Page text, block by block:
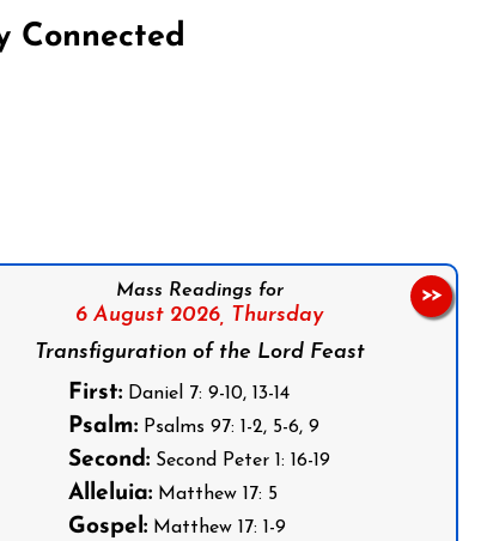
Connected
Mass Readings for
6 August 2026, Thursday
Transfiguration of the Lord Feast
First: Daniel 7: 9-10, 13-14
Psalm: Psalms 97: 1-2, 5-6, 9
Second: Second Peter 1: 16-19
Alleluia: Matthew 17: 5
Gospel: Matthew 17: 1-9
>>